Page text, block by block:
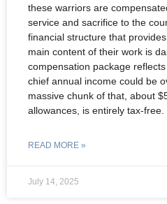
these warriors are
service and sacrifice to the
financial structure that
main content of their work is
compensation package
chief annual income could be
massive chunk of that, about
allowances, is entirely tax-free.
READ MORE »
July 14, 2025